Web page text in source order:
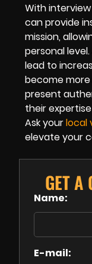
With
can provide
mission,
personal
lead to
become
present
their
Ask yourlocal
elevate your
GET A
Name:
E-mail: